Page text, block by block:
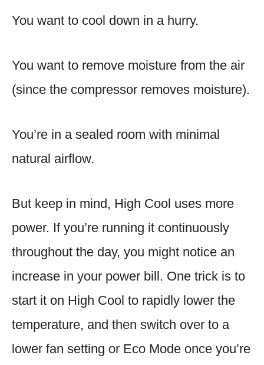
You want to cool down in a hurry.
You want to remove moisture from the air
(since the compressor removes moisture).
You’re in a sealed room with minimal
natural airflow.
But keep in mind, High Cool uses more
power. If you’re running it continuously
throughout the day, you might notice an
increase in your power bill. One trick is to
start it on High Cool to rapidly lower the
temperature, and then switch over to a
lower fan setting or Eco Mode once you’re